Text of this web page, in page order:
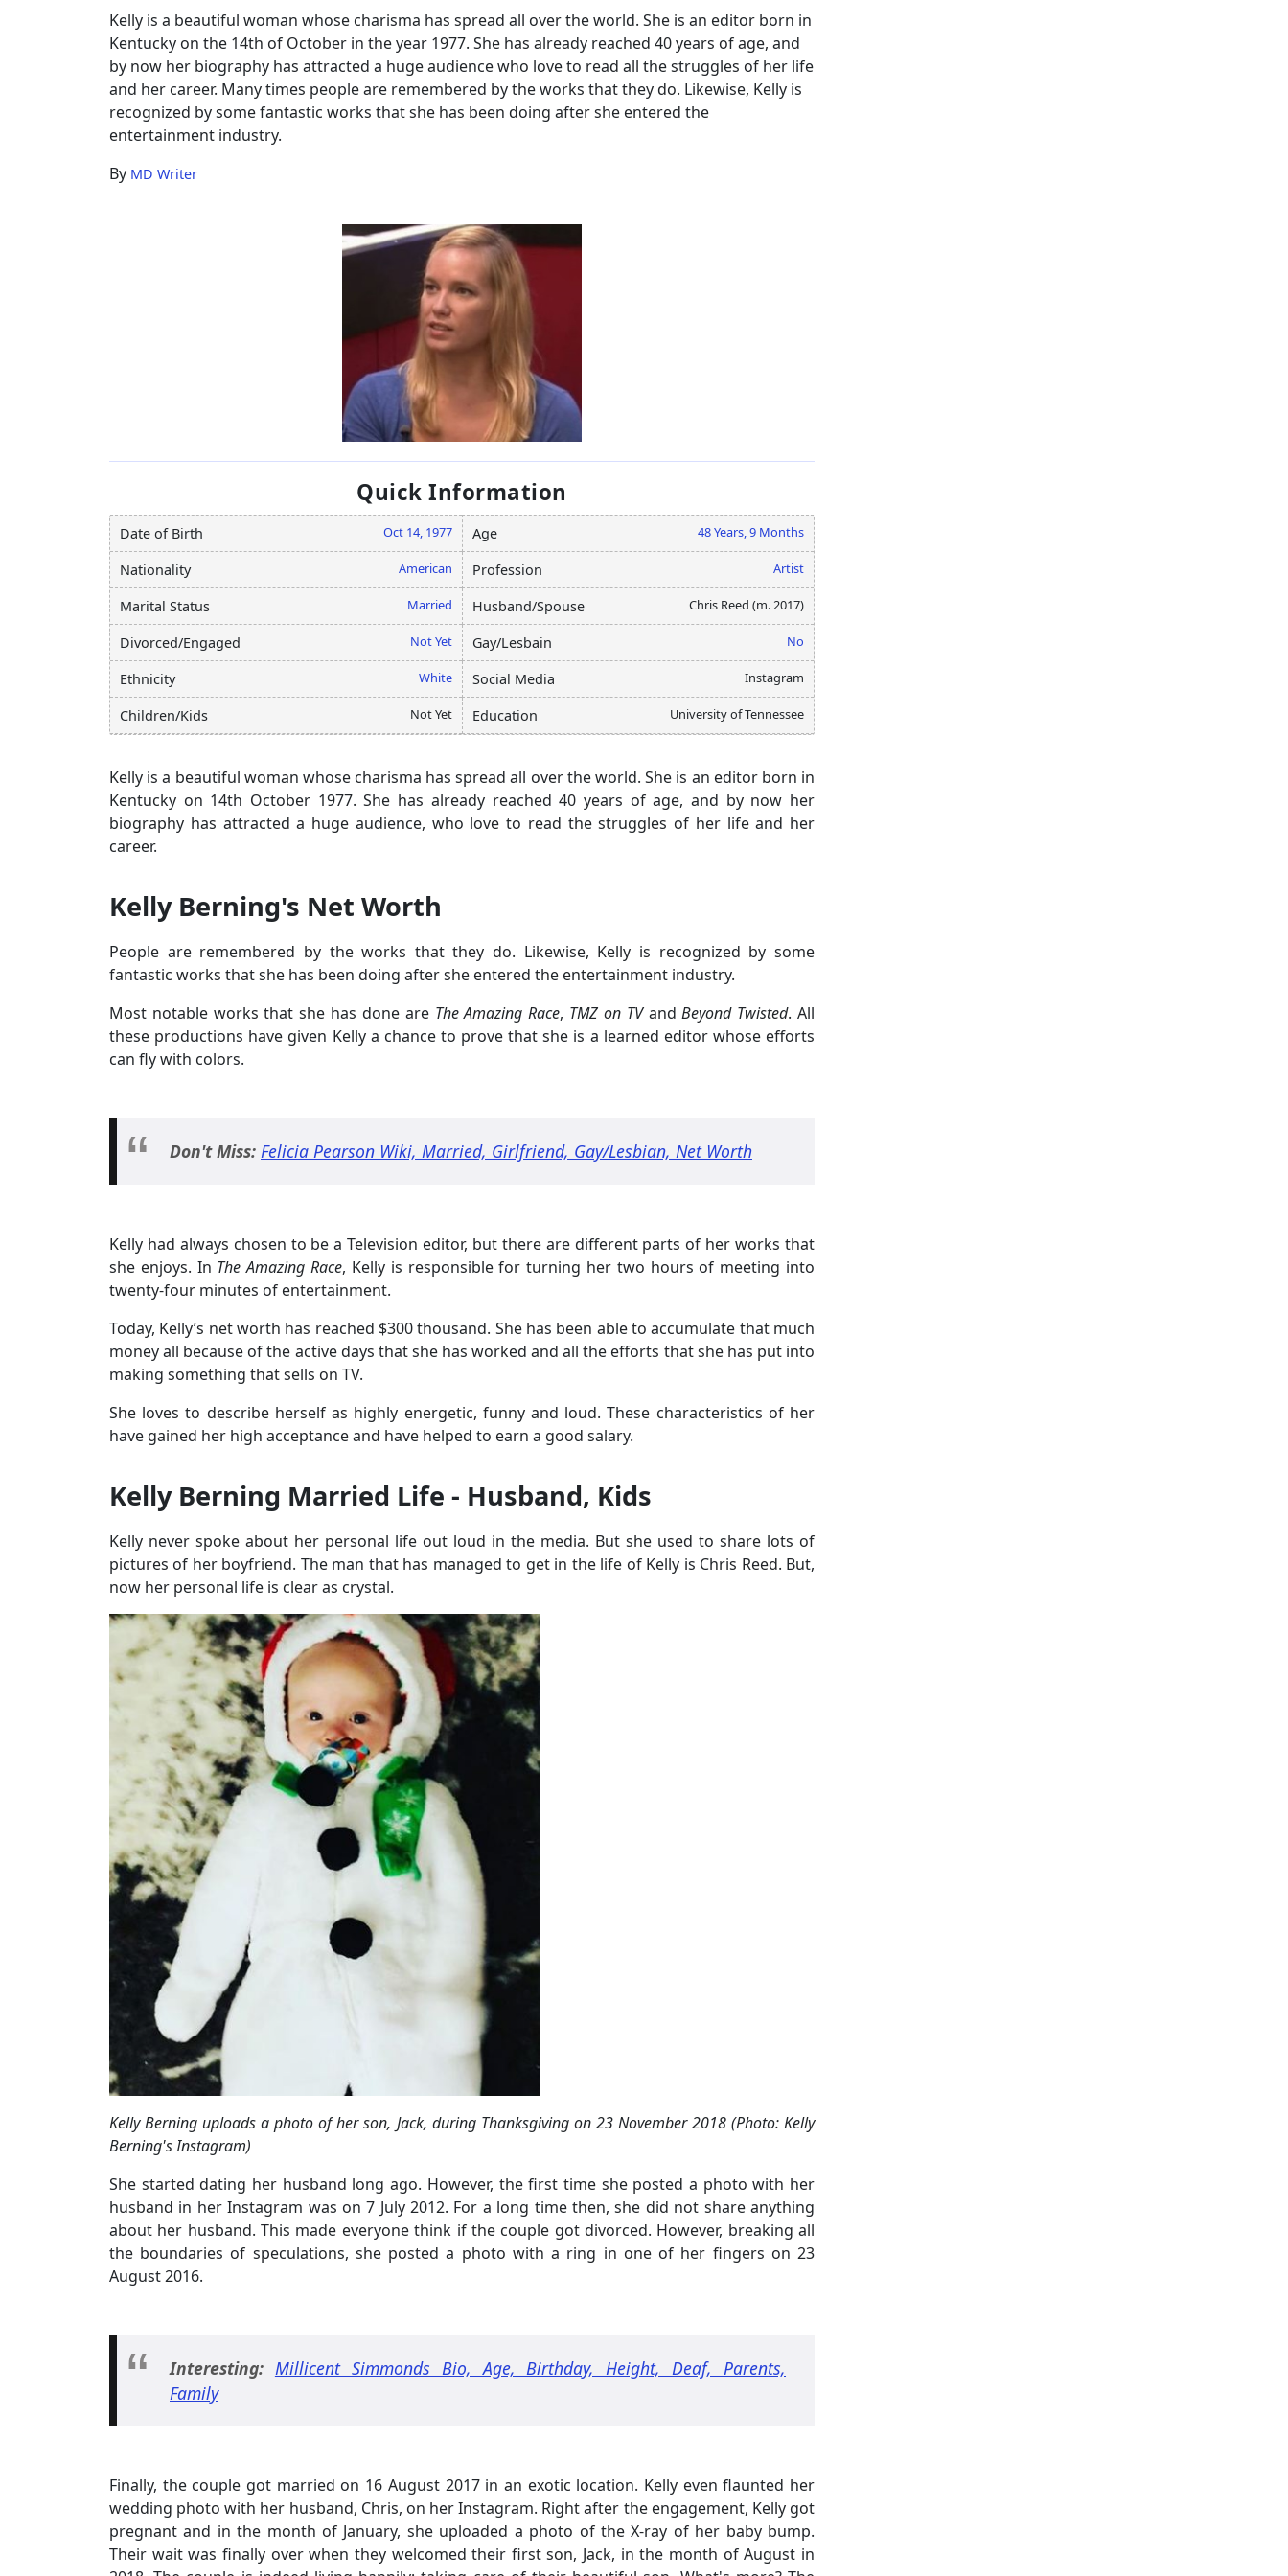
Bio
Kelly is a beautiful woman whose charisma has spread all over the world. She is an editor born in
Kentucky on the 14th of October in the year 1977. She has already reached 40 years of age, and
by now her biography has attracted a huge audience who love to read all the struggles of her life
and her career. Many times people are remembered by the works that they do. Likewise, Kelly is
recognized by some fantastic works that she has been doing after she entered the
entertainment industry.
By MD Writer
Quick Information
Date of Birth Oct 14, 1977 Age 48 Years, 9 Months
Nationality American Profession Artist
Marital Status Married Husband/Spouse Chris Reed (m. 2017)
Divorced/Engaged Not Yet Gay/Lesbain No
Ethnicity White Social Media Instagram
Children/Kids Not Yet Education University of Tennessee
Kelly is a beautiful woman whose charisma has spread all over the world. She is an editor born in
Kentucky on 14th October 1977. She has already reached 40 years of age, and by now her
biography has attracted a huge audience, who love to read the struggles of her life and her
career.
Kelly Berning's Net Worth
People are remembered by the works that they do. Likewise, Kelly is recognized by some
fantastic works that she has been doing after she entered the entertainment industry.
Most notable works that she has done are The Amazing Race, TMZ on TVandBeyond Twisted. All
these productions have given Kelly a chance to prove that she is a learned editor whose efforts
can fly with colors.
Don't Miss: Felicia Pearson Wiki, Married, Girlfriend, Gay/Lesbian, Net Worth
Kelly had always chosen to be a Television editor, but there are different parts of her works that
she enjoys. In The Amazing Race, Kelly is responsible for turning her two hours of meeting into
twenty-four minutes of entertainment.
Today, Kelly’s net worth has reached $300 thousand. She has been able to accumulate that much
money all because of the active days that she has worked and all the efforts that she has put into
making something that sells on TV.
She loves to describe herself as highly energetic, funny and loud. These characteristics of her
have gained her high acceptance and have helped to earn a good salary.
Kelly Berning Married Life - Husband, Kids
Kelly never spoke about her personal life out loud in the media. But she used to share lots of
pictures of her boyfriend. The man that has managed to get in the life of Kelly is Chris Reed. But,
now her personal life is clear as crystal.
Kelly Berning uploads a photo of her son, Jack, during Thanksgiving on 23 November 2018 (Photo: Kelly
Berning's Instagram)
She started dating her husband long ago. However, the first time she posted a photo with her
husband in her Instagram was on 7 July 2012. For a long time then, she did not share anything
about her husband. This made everyone think if the couple got divorced. However, breaking all
the boundaries of speculations, she posted a photo with a ring in one of her fingers on 23
August 2016.
Interesting: Millicent Simmonds Bio, Age, Birthday, Height, Deaf, Parents,
Family
Finally, the couple got married on 16 August 2017 in an exotic location. Kelly even flaunted her
wedding photo with her husband, Chris, on her Instagram. Right after the engagement, Kelly got
pregnant and in the month of January, she uploaded a photo of the X-ray of her baby bump.
Their wait was finally over when they welcomed their first son, Jack, in the month of August in